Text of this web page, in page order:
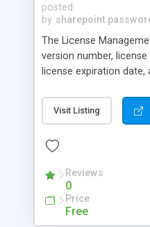
posted
by
The License
version number,
license expiration
Collection IDs and
Collections/Servers
register or buy
products much simpler.
Visit Listing
Reviews
0
Price
Free